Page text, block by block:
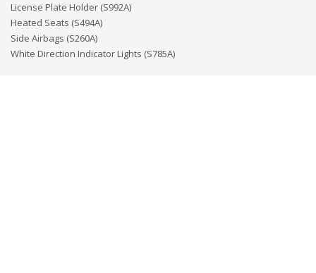
License Plate Holder (S992A)
Heated Seats (S494A)
Side Airbags (S260A)
White Direction Indicator Lights (S785A)